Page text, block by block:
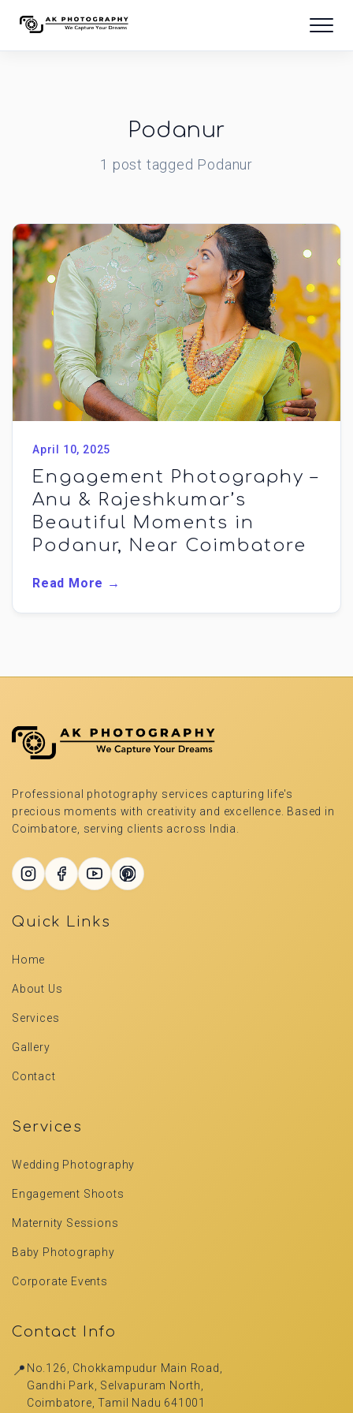
Podanur
1 post tagged Podanur
April 10, 2025
Engagement Photography –
Anu & Rajeshkumar’s
Beautiful Moments in
Podanur, Near Coimbatore
Read More →
Professional photography services capturing life's
precious moments with creativity and excellence. Based in
Coimbatore, serving clients across India.
Quick Links
Home
About Us
Services
Gallery
Contact
Services
Wedding Photography
Engagement Shoots
Maternity Sessions
Baby Photography
Corporate Events
Contact Info
📍 No.126, Chokkampudur Main Road,
Gandhi Park, Selvapuram North,
Coimbatore, Tamil Nadu 641001